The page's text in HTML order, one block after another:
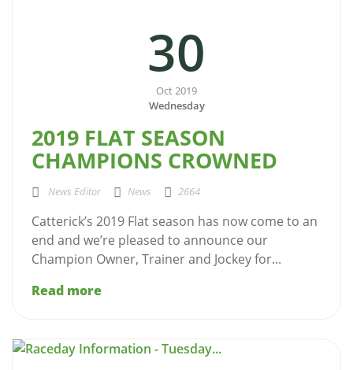
30
Oct 2019
Wednesday
2019 FLAT SEASON
CHAMPIONS CROWNED
News Editor News 2664
Catterick’s 2019 Flat season has now come to an
end and we’re pleased to announce our
Champion Owner, Trainer and Jockey for...
Read more